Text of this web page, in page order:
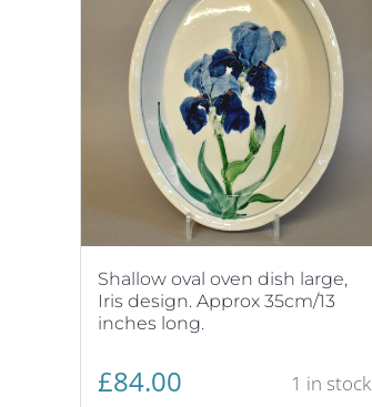
Shallow oval oven dish large,
Iris design. Approx 35cm/13
inches long.
£84.00 1 in stock